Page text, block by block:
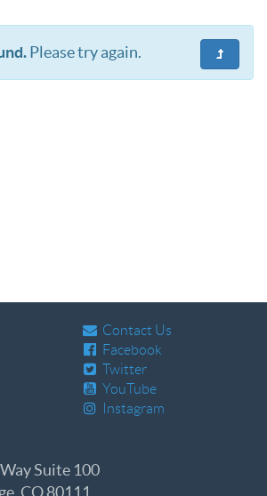
Please try again.
Contact Us
Facebook
Twitter
YouTube
Instagram
Suite 100
CO 80111